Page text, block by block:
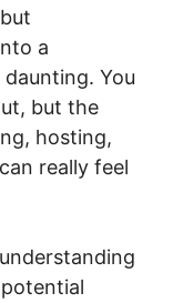
a
You
but the
hosting,
really feel